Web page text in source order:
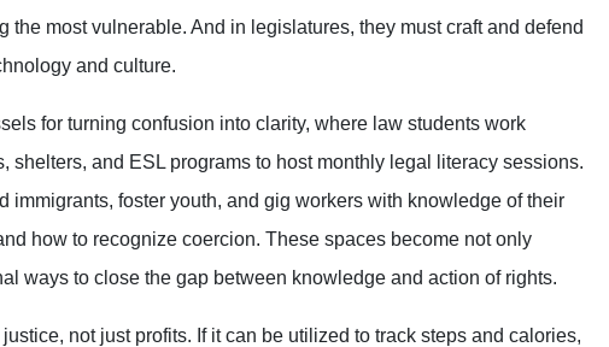
the most vulnerable. And in legislatures, they must craft and defend
and culture.
for turning confusion into clarity, where law students work
shelters, and ESL programs to host monthly legal literacy sessions.
immigrants, foster youth, and gig workers with knowledge of their
how to recognize coercion. These spaces become not only
ways to close the gap between knowledge and action of rights.
not just profits. If it can be utilized to track steps and calories,